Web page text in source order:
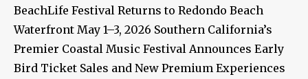
BeachLife Festival Returns to Redondo Beach
Waterfront May 1–3, 2026 Southern California’s
Premier Coastal Music Festival Announces Early
Bird Ticket Sales and New Premium Experiences